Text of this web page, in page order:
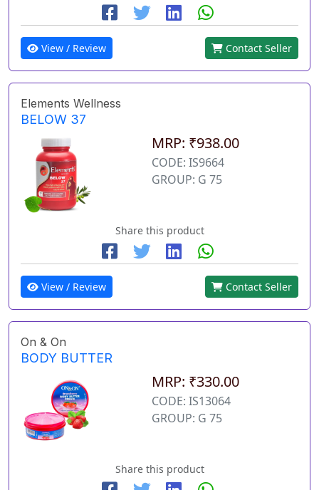
View / Review Contact Seller
Elements Wellness
BELOW 37
MRP: ₹938.00
CODE: IS9664
GROUP: G 75
Share this product
View / Review Contact Seller
On & On
BODY BUTTER
MRP: ₹330.00
CODE: IS13064
GROUP: G 75
Share this product